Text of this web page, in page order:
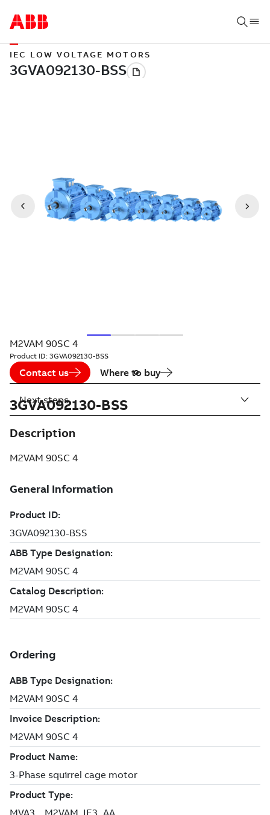
IEC LOW VOLTAGE MOTORS
M2VAM 90SC 4
Product ID: 3GVA092130-BSS
Contact us Where to buy
3GVA092130-BSS
Description
M2VAM 90SC 4
Next steps